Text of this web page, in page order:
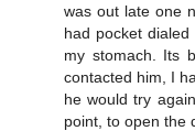
was out late one
had pocket
my stomach. Its
contacted him, I
he would try
point, to open the